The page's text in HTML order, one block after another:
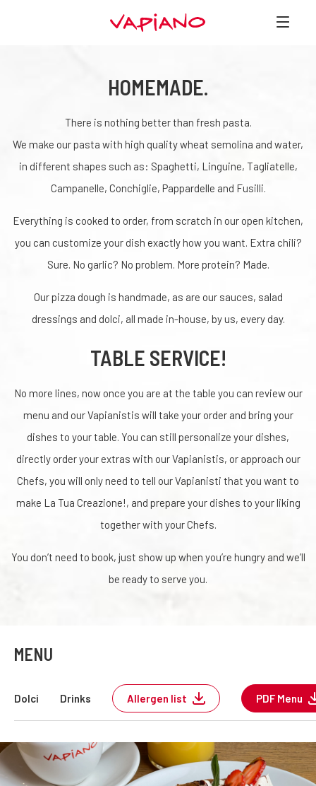
HOMEMADE.
There is nothing better than fresh pasta.
We make our pasta with high quality wheat semolina and water,
in different shapes such as: Spaghetti, Linguine, Tagliatelle,
Campanelle, Conchiglie, Pappardelle and Fusilli.
Everything is cooked to order, from scratch in our open kitchen,
you can customize your dish exactly how you want. Extra chili?
Sure. No garlic? No problem. More protein? Made.
Our pizza dough is handmade, as are our sauces, salad
dressings and dolci, all made in-house, by us, every day.
TABLE SERVICE!
No more lines, now once you are at the table you can review our
menu and our Vapianistis will take your order and bring your
dishes to your table. You can still personalize your dishes,
directly order your extras with our Vapianistis, or approach our
Chefs, you will only need to tell our Vapianisti that you want to
make La Tua Creazione!, and prepare your dishes to your liking
together with your Chefs.
You don’t need to book, just show up when you’re hungry and we’ll
be ready to serve you.
MENU
Dolci Drinks Allergen list PDF Menu